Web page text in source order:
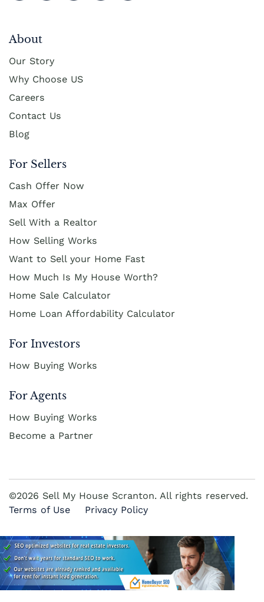
About
Our Story
Why Choose US
Careers
Contact Us
Blog
For Sellers
Cash Offer Now
Max Offer
Sell With a Realtor
How Selling Works
Want to Sell your Home Fast
How Much Is My House Worth?
Home Sale Calculator
Home Loan Affordability Calculator
For Investors
How Buying Works
For Agents
How Buying Works
Become a Partner
©2026 Sell My House Scranton. All rights reserved.
Terms of Use
Privacy Policy